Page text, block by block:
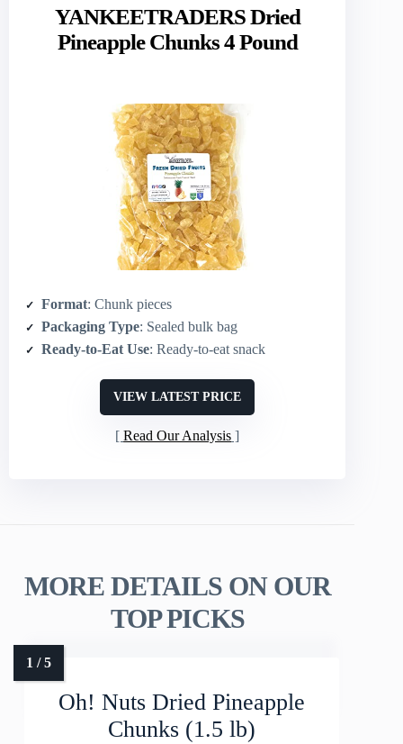
YANKEETRADERS Dried
Pineapple Chunks 4 Pound
Format: Chunk pieces
Packaging Type: Sealed bulk bag
Ready-to-Eat Use: Ready-to-eat snack
VIEW LATEST PRICE
Read Our Analysis
MORE DETAILS ON OUR
TOP PICKS
Oh! Nuts Dried Pineapple
Chunks (1.5 lb)